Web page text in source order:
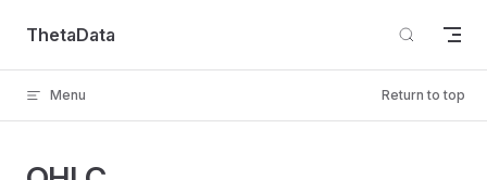
Skip to content
ThetaData
Menu Return to top